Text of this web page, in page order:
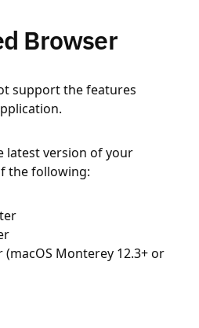
Browser
support the features
latest version of your
the following:
(macOS Monterey 12.3+ or